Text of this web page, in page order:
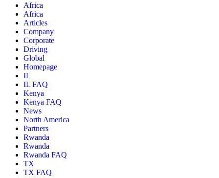
Africa
Africa
Articles
Company
Corporate
Driving
Global
Homepage
IL
IL FAQ
Kenya
Kenya FAQ
News
North America
Partners
Rwanda
Rwanda
Rwanda FAQ
TX
TX FAQ